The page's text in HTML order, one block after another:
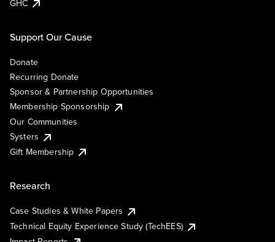
GHC
Support Our Cause
Donate
Recurring Donate
Sponsor & Partnership Opportunities
Membership Sponsorship
Our Communities
Systers
Gift Membership
Research
Case Studies & White Papers
Technical Equity Experience Study (TechEES)